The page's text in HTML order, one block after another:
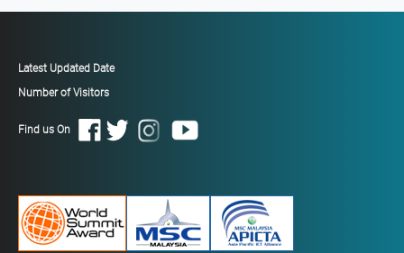
Latest Updated Date
Number of Visitors
Find us On